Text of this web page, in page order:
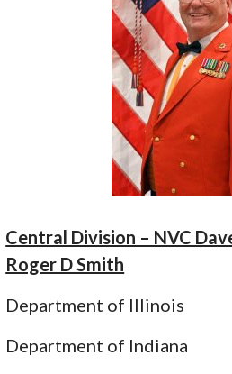
Central Division – NVC
Roger D Smith
Department of Illinois
Department of Indiana